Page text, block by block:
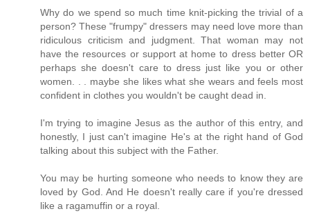
Why do we spend so much time knit-picking the trivial of a
person? These "frumpy" dressers may need love more than
ridiculous criticism and judgment. That woman may not
have the resources or support at home to dress better OR
perhaps she doesn't care to dress just like you or other
women. . . maybe she likes what she wears and feels most
confident in clothes you wouldn't be caught dead in.
I'm trying to imagine Jesus as the author of this entry, and
honestly, I just can't imagine He's at the right hand of God
talking about this subject with the Father.
You may be hurting someone who needs to know they are
loved by God. And He doesn't really care if you're dressed
like a ragamuffin or a royal.